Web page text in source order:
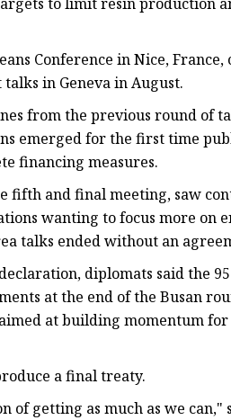
Mold
to limit resin production
Conference in Nice, France,
in Geneva in August.
from the previous round of
emerged for the first time
financing measures.
fifth and final meeting, saw
wanting to focus more on
talks ended without an
diplomats said the
at the end of the Busan
at building momentum for
a final treaty.
getting as much as we can,"